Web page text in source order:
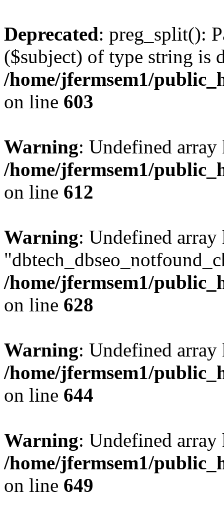
Deprecated: preg_split():
($subject) of type string is
/home/jfermsem1/
on line 603
Warning: Undefined
/home/jfermsem1/
on line 612
Warning: Undefined array
/home/jfermsem1/
on line 628
Warning: Undefined
/home/jfermsem1/
on line 644
Warning: Undefined
/home/jfermsem1/
on line 649